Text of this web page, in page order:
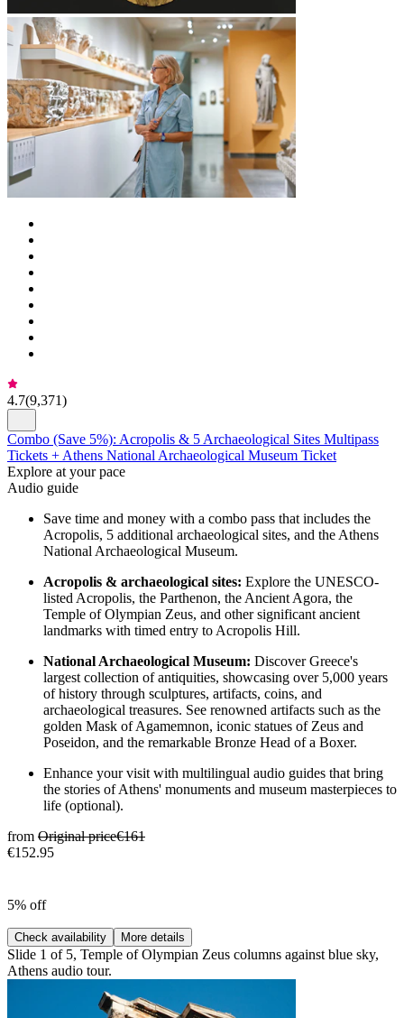
4.7(9,371)
Combo (Save 5%): Acropolis & 5 Archaeological Sites Multipass
Tickets + Athens National Archaeological Museum Ticket
Explore at your pace
Audio guide
Save time and money with a combo pass that includes the
Acropolis, 5 additional archaeological sites, and the Athens
National Archaeological Museum.
Acropolis & archaeological sites: Explore the UNESCO-
listed Acropolis, the Parthenon, the Ancient Agora, the
Temple of Olympian Zeus, and other significant ancient
landmarks with timed entry to Acropolis Hill.
National Archaeological Museum: Discover Greece's
largest collection of antiquities, showcasing over 5,000 years
of history through sculptures, artifacts, coins, and
archaeological treasures. See renowned artifacts such as the
golden Mask of Agamemnon, iconic statues of Zeus and
Poseidon, and the remarkable Bronze Head of a Boxer.
Enhance your visit with multilingual audio guides that bring
the stories of Athens' monuments and museum masterpieces to
life (optional).
from Original price€161
€152.95
5% off
Check availability More details
Slide 1 of 5, Temple of Olympian Zeus columns against blue sky,
Athens audio tour.